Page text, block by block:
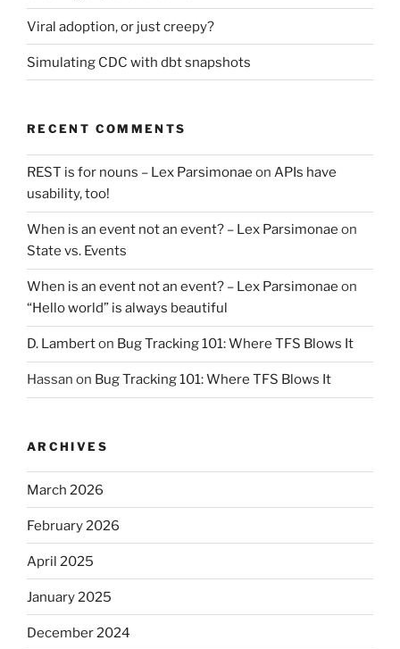
Viral adoption, or just creepy?
Simulating CDC with dbt snapshots
RECENT COMMENTS
REST is for nouns – Lex Parsimonae on APIs have
usability, too!
When is an event not an event? – Lex Parsimonae on
State vs. Events
When is an event not an event? – Lex Parsimonae on
“Hello world” is always beautiful
D. Lamberton Bug Tracking 101: Where TFS Blows It
Hassan on Bug Tracking 101: Where TFS Blows It
ARCHIVES
March 2026
February 2026
April 2025
January 2025
December 2024